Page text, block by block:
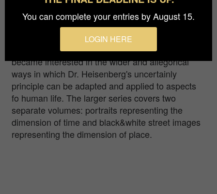
This photograph belongs to a larger series of
images under the title of "Dr. Heisenberg, me and
the meaning of life". A number of decades back, I
became interested in the wider and allegorical
ways in which Dr. Heisenberg's uncertainly
principle can be adapted and applied to aspects
fo human life. The larger series covers two
separate volumes: portraits representing the
dimension of time and black&white street images
representing the dimension of place.
You can complete your entries by August 15.
LOGIN HERE